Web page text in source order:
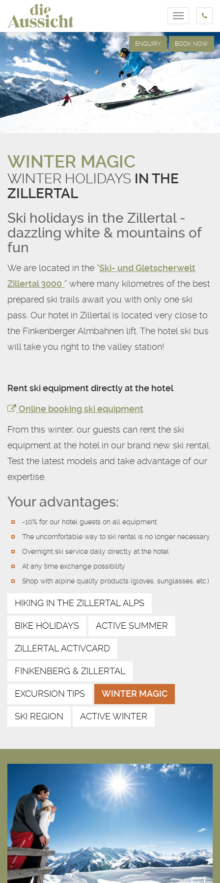
ENQUIRY BOOK NOW
WINTER MAGIC
WINTER HOLIDAYS IN THE
ZILLERTAL
Ski holidays in the Zillertal -
dazzling white & mountains of
fun
We are located in the “Ski- und Gletscherwelt
Zillertal 3000 ” where many kilometres of the best
prepared ski trails await you with only one ski
pass. Our hotel in Zillertal is located very close to
the Finkenberger Almbahnen lift. The hotel ski bus
will take you right to the valley station!
Rent ski equipment directly at the hotel
Online booking ski equipment
From this winter, our guests can rent the ski
equipment at the hotel in our brand new ski rental.
Test the latest models and take advantage of our
expertise.
Your advantages:
-10% for our hotel guests on all equipment
The uncomfortable way to ski rental is no longer necessary
Overnight ski service daily directly at the hotel
At any time exchange possibility
Shop with alpine quality products (gloves, sunglasses, etc.)
HIKING IN THE ZILLERTAL ALPS
BIKE HOLIDAYS ACTIVE SUMMER
ZILLERTAL ACTIVCARD
FINKENBERG & ZILLERTAL
EXCURSION TIPS WINTER MAGIC
SKI REGION ACTIVE WINTER
Toggle
navigation